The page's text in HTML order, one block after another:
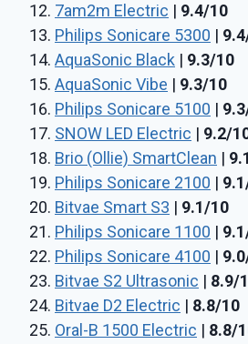
7am2m Electric | 9.4/10
Philips Sonicare 5300 |
AquaSonic Black | 9.3/10
AquaSonic Vibe | 9.3/10
Philips Sonicare 5100 |
SNOW LED Electric | 9.2/
Brio (Ollie) SmartClean |
Philips Sonicare 2100 |
Bitvae Smart S3 | 9.1/10
Philips Sonicare 1100 |
Philips Sonicare 4100 |
Bitvae S2 Ultrasonic | 8.9/
Bitvae D2 Electric | 8.8/10
Oral-B 1500 Electric | 8.8/